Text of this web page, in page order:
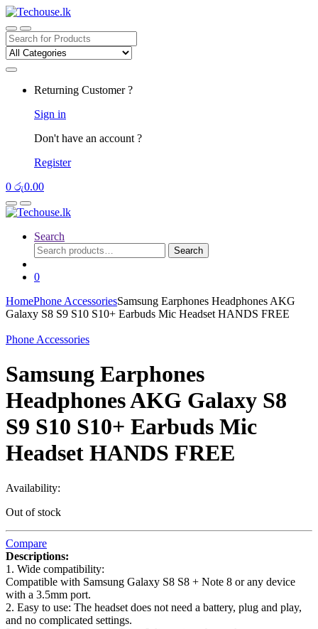
Skip
to
navigation
Skip
to
content
Search
for:
Returning Customer ?
Sign in
Don't have an account ?
Register
0 රු0.00
Search
Search
for:
Search
0
HomePhone AccessoriesSamsung Earphones Headphones AKG
Galaxy S8 S9 S10 S10+ Earbuds Mic Headset HANDS FREE
Phone Accessories
Samsung Earphones
Headphones AKG Galaxy S8
S9 S10 S10+ Earbuds Mic
Headset HANDS FREE
Availability:
Out of stock
Compare
Descriptions:
1. Wide compatibility:
Compatible with Samsung Galaxy S8 S8 + Note 8 or any device
with a 3.5mm port.
2. Easy to use: The headset does not need a battery, plug and play,
and no complicated settings.